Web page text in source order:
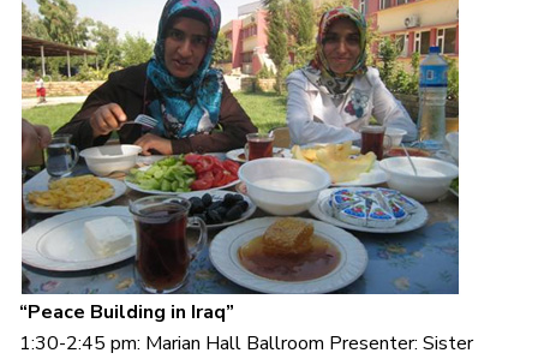
“Peace Building in Iraq”
1:30-2:45 pm: Marian Hall Ballroom Presenter: Sister